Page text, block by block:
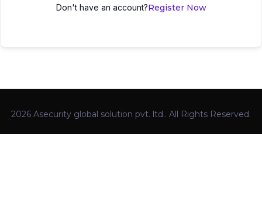
Don't have an account?Register Now
2026 Asecurity global solution pvt. ltd.. All Rights Reserved.